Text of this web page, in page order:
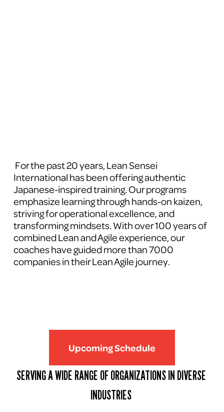
For the past 20 years, Lean Sensei
International has been offering authentic
Japanese-inspired training. Our programs
emphasize learning through hands-on kaizen,
striving for operational excellence, and
transforming mindsets. With over 100 years of
combined Lean and Agile experience, our
coaches have guided more than 7000
companies in their Lean Agile journey.
Upcoming Schedule
SERVING A WIDE RANGE OF ORGANIZATIONS IN DIVERSE
INDUSTRIES